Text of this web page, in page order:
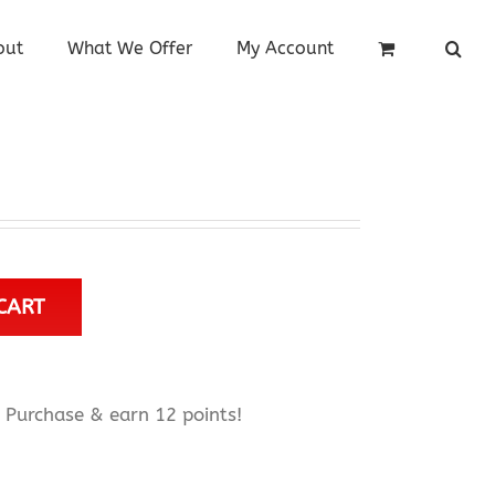
What We Offer My Account
Purchase & earn 12 points!